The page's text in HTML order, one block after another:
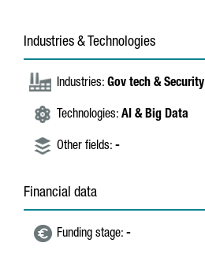
Industries & Technologies
Industries: Gov tech & Security
Technologies: AI & Big Data
Other fields: -
Financial data
Funding stage: -